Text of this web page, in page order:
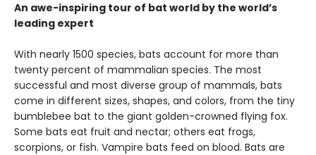
An awe-inspiring tour of bat world by the world’s
leading expert
With nearly 1500 species, bats account for more than
twenty percent of mammalian species. The most
successful and most diverse group of mammals, bats
come in different sizes, shapes, and colors, from the tiny
bumblebee bat to the giant golden-crowned flying fox.
Some bats eat fruit and nectar; others eat frogs,
scorpions, or fish. Vampire bats feed on blood. Bats are